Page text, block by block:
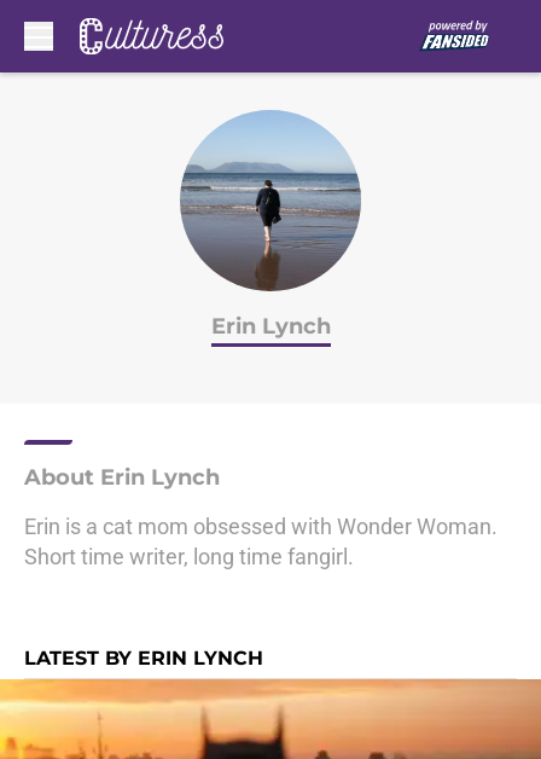
Erin Lynch
About Erin Lynch
Erin is a cat mom obsessed with Wonder Woman.
Short time writer, long time fangirl.
LATEST BY ERIN LYNCH